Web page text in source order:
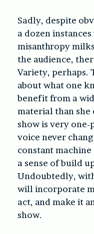
Sadly, despite
a dozen
misanthropy
the audience,
Variety, perhaps.
about what one
benefit from a
material than
show is very
voice never
constant
a sense of build
Undoubtedly,
will incorporate
act, and make it
show.